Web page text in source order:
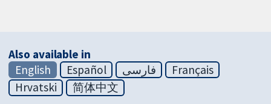
Also available in
English
Español فارسی
Français
Hrvatski
简体中文